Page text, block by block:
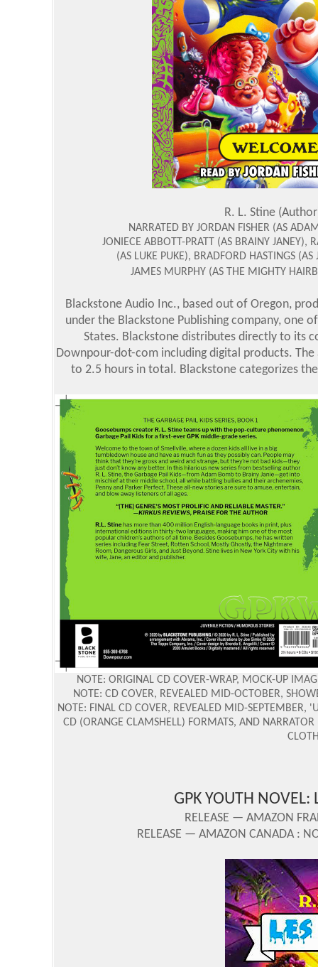
R. L. Stine
NARRATED BY JORDAN FISHER (AS
JONIECE ABBOTT-PRATT (AS BRAINY
(AS LUKE PUKE), BRADFORD HASTINGS
JAMES MURPHY (AS THE MIGHTY
Blackstone Audio Inc., based out of Oregon,
under the Blackstone Publishing company, one
States. Blackstone distributes directly to its
Downpour-dot-com including digital products.
to 2.5 hours in total. Blackstone categorizes
NOTE: ORIGINAL CD COVER-WRAP, MOCK-UP
NOTE: CD COVER, REVEALED MID-OCTOBER,
NOTE: FINAL CD COVER, REVEALED MID-SEPTEMBER,
CD (ORANGE CLAMSHELL) FORMATS, AND
GPK YOUTH NOVEL:
RELEASE — AMAZON
RELEASE — AMAZON CANADA :